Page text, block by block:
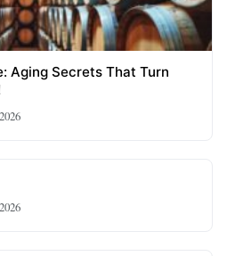
Aging Secrets That Turn